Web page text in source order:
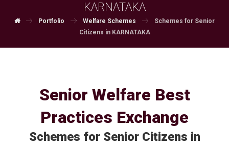
KARNATAKA
Portfolio Welfare Schemes
Schemes for Senior
Citizens in KARNATAKA
Senior Welfare Best
Practices Exchange
Schemes for Senior Citizens in